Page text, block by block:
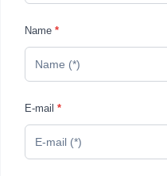
Name *
E-mail *